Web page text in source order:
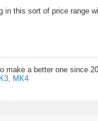
in this sort of price range
make a better one since
MK4